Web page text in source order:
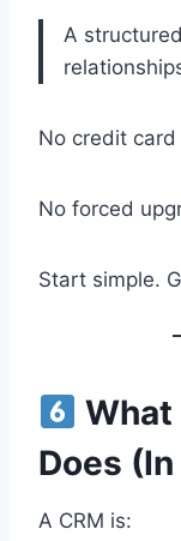
A
No credit
No forced
Start simple.
What
Does
A CRM is: